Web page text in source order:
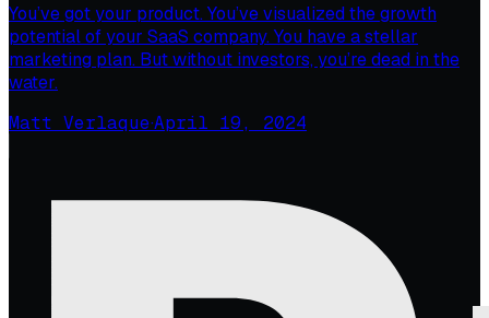
You’ve got your product. You’ve visualized the growth
potential of your SaaS company. You have a stellar
marketing plan. But without investors, you’re dead in the
water.
Matt Verlaque·April 19, 2024